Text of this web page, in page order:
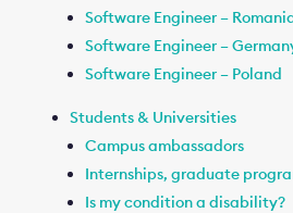
Software Engineer –
Software Engineer –
Software Engineer – Poland
Students & Universities
Campus ambassadors
Internships, graduate
Is my condition a disability?